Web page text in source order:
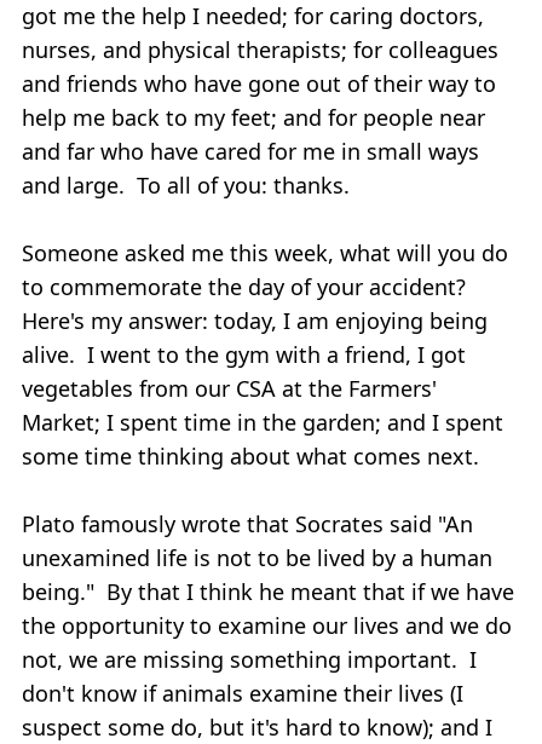
got me the help I needed; for caring doctors,
nurses, and physical therapists; for colleagues
and friends who have gone out of their way to
help me back to my feet; and for people near
and far who have cared for me in small ways
and large. To all of you: thanks.
Someone asked me this week, what will you do
to commemorate the day of your accident?
Here's my answer: today, I am enjoying being
alive. I went to the gym with a friend, I got
vegetables from our CSA at the Farmers'
Market; I spent time in the garden; and I spent
some time thinking about what comes next.
Plato famously wrote that Socrates said "An
unexamined life is not to be lived by a human
being." By that I think he meant that if we have
the opportunity to examine our lives and we do
not, we are missing something important. I
don't know if animals examine their lives (I
suspect some do, but it's hard to know); and I